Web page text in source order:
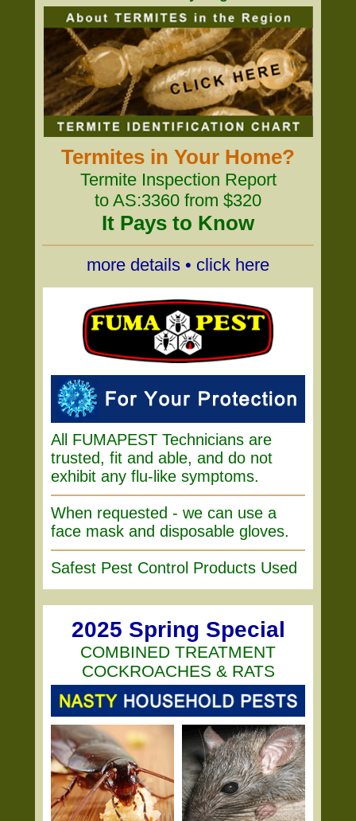
Termites in Your Home?
Termite Inspection Report
to AS:3360 from $320
It Pays to Know
more details • click here
All FUMAPEST Technicians are
trusted, fit and able, and do not
exhibit any flu-like symptoms.
When requested - we can use a
face mask and disposable gloves.
Safest Pest Control Products Used
2025 Spring Special
COMBINED TREATMENT
COCKROACHES & RATS